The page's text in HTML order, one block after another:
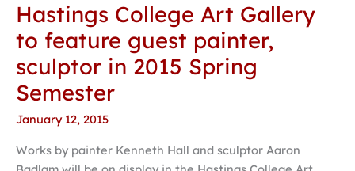
Hastings College Art Gallery
to feature guest painter,
sculptor in 2015 Spring
Semester
January 12, 2015
Works by painter Kenneth Hall and sculptor Aaron
Hastings
College
Art
Gallery
to
feature
guest
painter,
sculptor